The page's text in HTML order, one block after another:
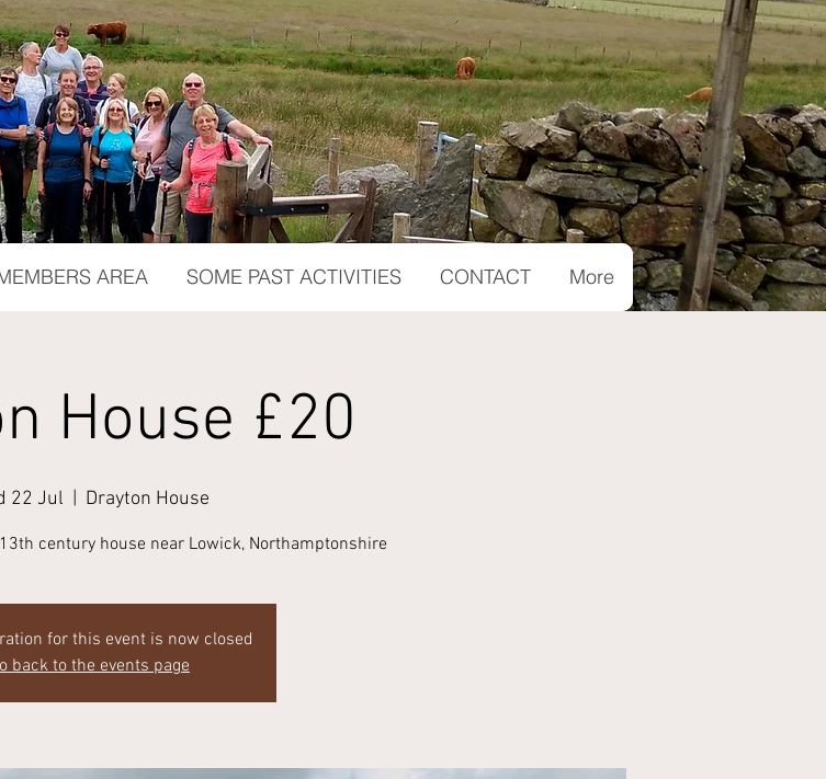
AREA SOME PAST ACTIVITIES CONTACT More
House £20
22 Jul Drayton House
century house near Lowick, Northamptonshire
for this event is now closed
back to the events page